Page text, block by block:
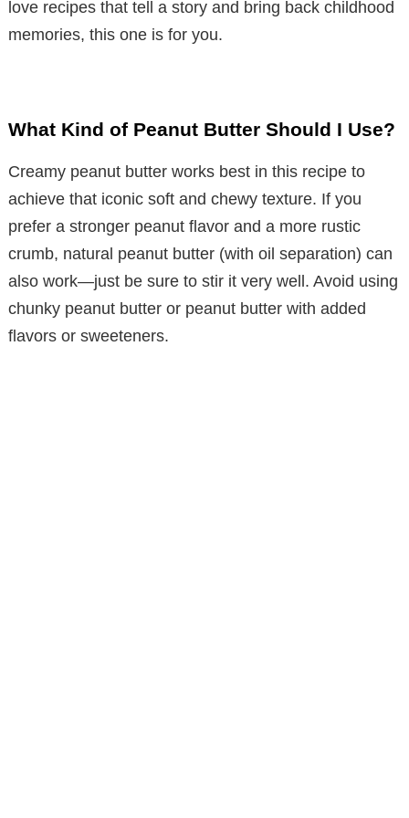
love recipes that tell a story and bring back childhood
memories, this one is for you.
What Kind of Peanut Butter Should I Use?
Creamy peanut butter works best in this recipe to
achieve that iconic soft and chewy texture. If you
prefer a stronger peanut flavor and a more rustic
crumb, natural peanut butter (with oil separation) can
also work—just be sure to stir it very well. Avoid using
chunky peanut butter or peanut butter with added
flavors or sweeteners.